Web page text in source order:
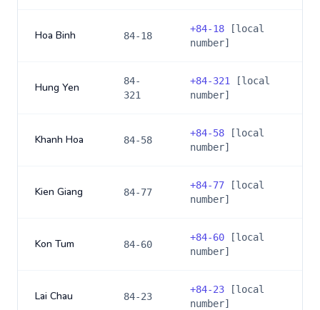
Hoa Binh 84-18
+84-18 [local
number]
Hung Yen
84-
321
+84-321
[local
number]
Khanh Hoa 84-58
+84-58 [local
number]
Kien Giang 84-77
+84-77 [local
number]
Kon Tum 84-60
+84-60 [local
number]
Lai Chau 84-23
+84-23 [local
number]